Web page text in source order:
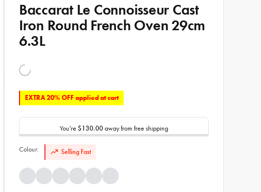
Baccarat Le Connoisseur Cast
Iron Round French Oven 29cm
6.3L
EXTRA 20% OFF applied at cart
You’re $130.00away from free shipping
Colour: Selling Fast